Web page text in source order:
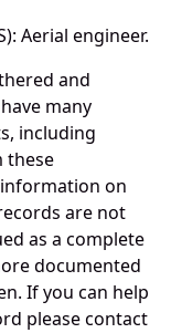
Aerial engineer.
and
many
including
these
on
are not
as a complete
documented
If you can help
please contact